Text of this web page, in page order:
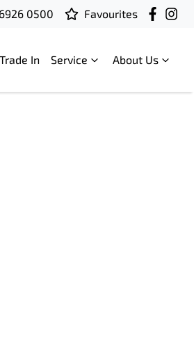
0500 Favourites
Trade In Service About Us